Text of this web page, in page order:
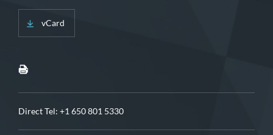
vCard
Direct Tel: +1 650 801 5330